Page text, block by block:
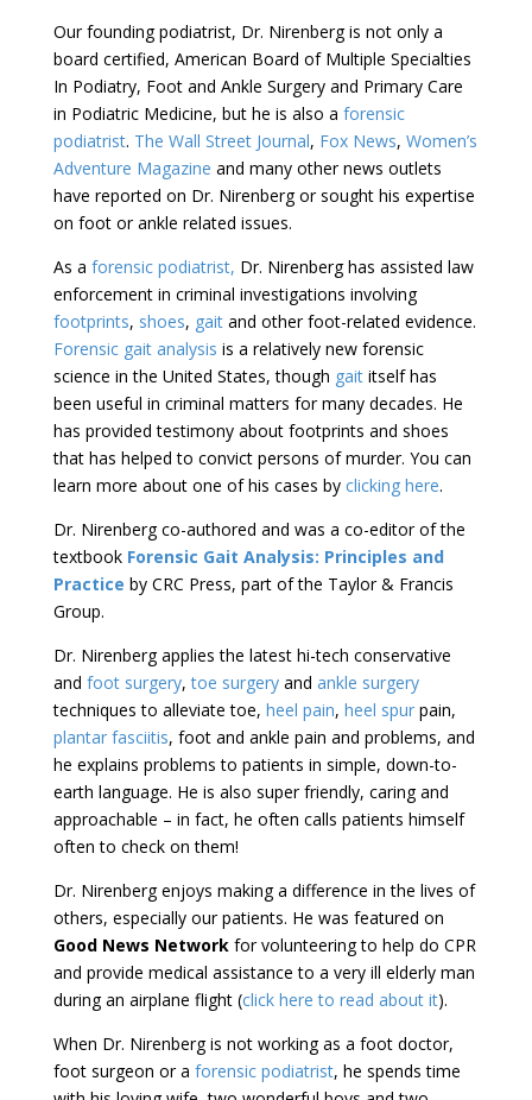
Our founding podiatrist, Dr. Nirenberg is not only a
board certified, American Board of Multiple Specialties
In Podiatry, Foot and Ankle Surgery and Primary Care
in Podiatric Medicine, but he is also a forensic
podiatrist. The Wall Street Journal, Fox News, Women’s
Adventure Magazine and many other news outlets
have reported on Dr. Nirenberg or sought his expertise
on foot or ankle related issues.
As a forensic podiatrist, Dr. Nirenberg has assisted law
enforcement in criminal investigations involving
footprints, shoes, gaitand other foot-related evidence.
Forensic gait analysis is a relatively new forensic
science in the United States, though gait itself has
been useful in criminal matters for many decades. He
has provided testimony about footprints and shoes
that has helped to convict persons of murder. You can
learn more about one of his cases by clicking here.
Dr. Nirenberg co-authored and was a co-editor of the
textbook Forensic Gait Analysis: Principles and
Practice by CRC Press, part of the Taylor & Francis
Group.
Dr. Nirenberg applies the latest hi-tech conservative
and foot surgery, toe surgeryand ankle surgery
techniques to alleviate toe, heel pain, heel spurpain,
plantar fasciitis, foot and ankle pain and problems, and
he explains problems to patients in simple, down-to-
earth language. He is also super friendly, caring and
approachable – in fact, he often calls patients himself
often to check on them!
Dr. Nirenberg enjoys making a difference in the lives of
others, especially our patients. He was featured on
Good News Networkfor volunteering to help do CPR
and provide medical assistance to a very ill elderly man
during an airplane flight (click here to read about it).
When Dr. Nirenberg is not working as a foot doctor,
foot surgeon or a forensic podiatrist, he spends time